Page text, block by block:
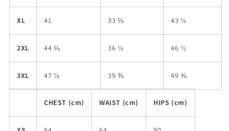
XL 41 33 ⅛ 43 ¼
2XL 44 ⅛ 36 ¼ 46 ½
3XL 47 ¼ 39 ⅜ 49 ⅝
CHEST (cm) WAIST (cm) HIPS (cm)